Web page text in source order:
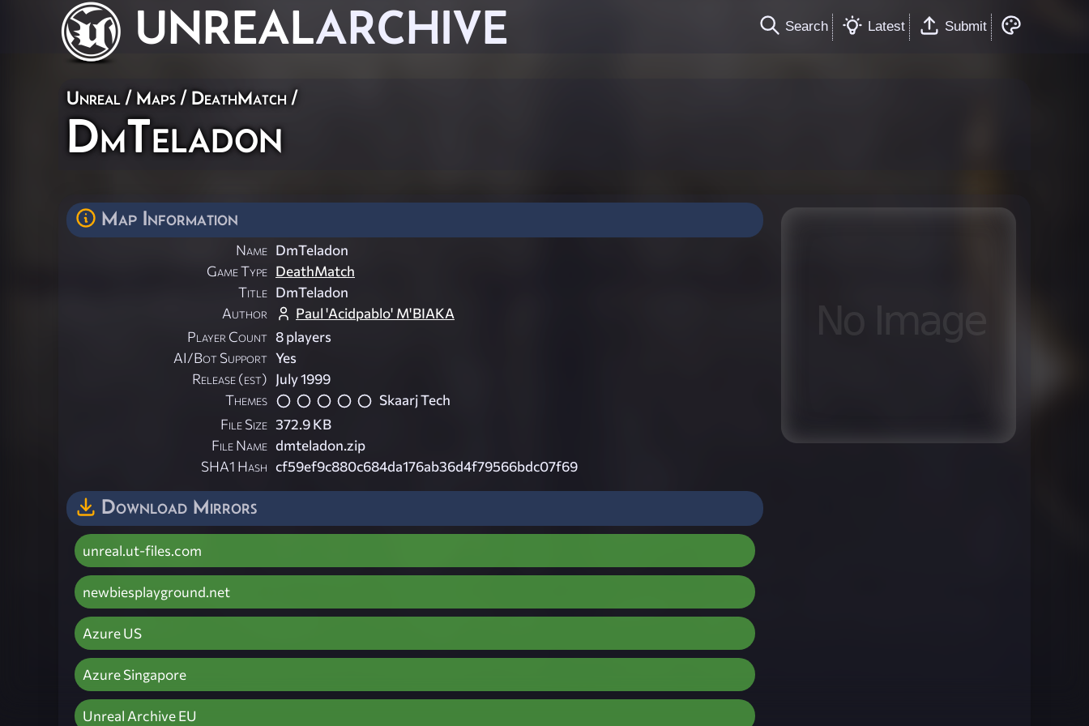
UNREALARCHIVE Search Latest Submit
Unreal / Maps / DeathMatch /
DmTeladon
Map Information
Name DmTeladon
Game Type DeathMatch
Title DmTeladon
Author
Paul 'Acidpablo' M'BIAKA
Player Count 8 players
AI/Bot Support Yes
Release (est) July 1999
Themes
Skaarj Tech
File Size 372.9 KB
File Name dmteladon.zip
SHA1 Hash cf59ef9c880c684da176ab36d4f79566bdc07f69
Download Mirrors
unreal.ut-files.com
newbiesplayground.net
Azure US
Azure Singapore
Unreal Archive EU